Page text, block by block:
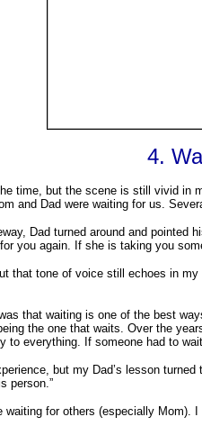
4.
time, but the scene is still vivid
and Dad were waiting for us.
Dad turned around and pointed
you again. If she is taking you
that tone of voice still echoes in
that waiting is one of the best
the one that waits. Over the
to everything. If someone had to
but my Dad’s lesson
person.”
for others (especially Mom).